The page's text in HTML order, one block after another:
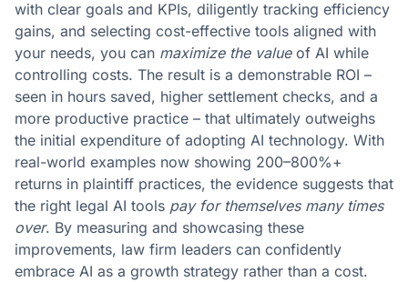
with clear goals and KPIs, diligently tracking efficiency
gains, and selecting cost-effective tools aligned with
your needs, you can maximize the valueof AI while
controlling costs. The result is a demonstrable ROI –
seen in hours saved, higher settlement checks, and a
more productive practice – that ultimately outweighs
the initial expenditure of adopting AI technology​. With
real-world examples now showing 200–800%+
returns in plaintiff practices, the evidence suggests that
the right legal AI tools pay for themselves many times
over. By measuring and showcasing these
improvements, law firm leaders can confidently
embrace AI as a growth strategy rather than a cost.